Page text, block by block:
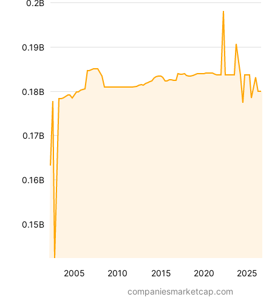
2005 2010 2015 2020 2025
0.15B
0.16B
0.17B
0.18B
0.19B
0.2B
companiesmarketcap.com